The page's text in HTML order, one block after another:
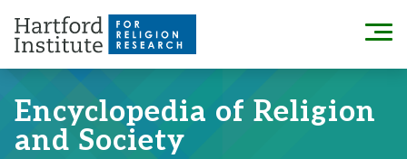
content
Menu
Encyclopedia of Religion
and Society